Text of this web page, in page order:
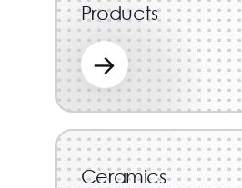
Products
→
Ceramics